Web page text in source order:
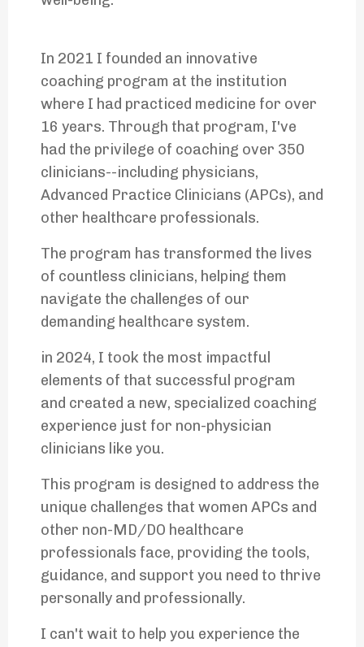
In 2021 I founded an innovative
coaching program at the institution
where I had practiced medicine for over
16 years. Through that program, I've
had the privilege of coaching over 350
clinicians--including physicians,
Advanced Practice Clinicians (APCs), and
other healthcare professionals.
The program has transformed the lives
of countless clinicians, helping them
navigate the challenges of our
demanding healthcare system.
in 2024, I took the most impactful
elements of that successful program
and created a new, specialized coaching
experience just for non-physician
clinicians like you.
This program is designed to address the
unique challenges that women APCs and
other non-MD/DO healthcare
professionals face, providing the tools,
guidance, and support you need to thrive
personally and professionally.
I can't wait to help you experience the